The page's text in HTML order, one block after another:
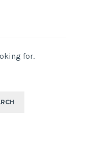
for.